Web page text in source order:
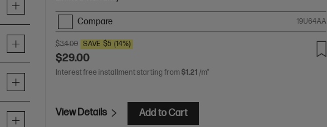
Compare 19U64AA
$34.00 SAVE $5 (14%)
$29.00
Interest free installment starting from $1.21 /m*
View Details Add to Cart